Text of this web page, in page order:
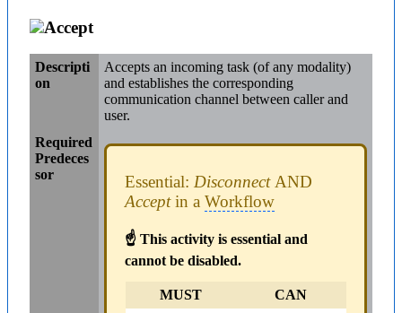
Accept
Descripti
on
Accepts an incoming task (of any modality)
and establishes the corresponding
communication channel between caller and
user.
Required
Predeces
sor
Essential: Disconnect AND
Acceptin aWorkflow
☝ This activity is essential and
cannot be disabled.
MUST CAN